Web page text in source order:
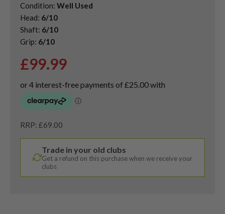
Condition: Well Used
Head: 6/10
Shaft: 6/10
Grip: 6/10
£99.99
RRP: £69.00
Trade in your old clubs
Get a refund on this purchase when we receive your
clubs